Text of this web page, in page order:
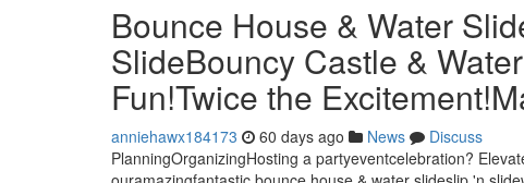
Bounce House & Water
SlideBouncy Castle &
Fun!Twice the
anniehawx184173 60 days ago News
Discuss
PlanningOrganizingHosting a partyeventcelebration?